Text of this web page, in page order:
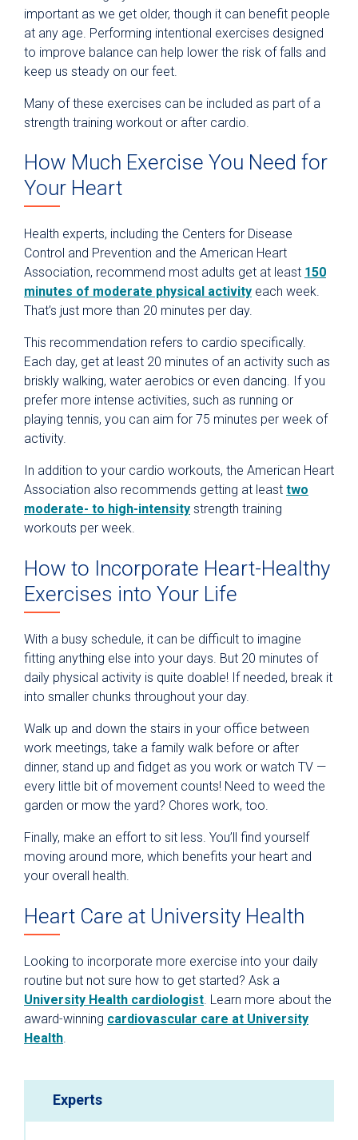
important as we get older, though it can benefit people
at any age. Performing intentional exercises designed
to improve balance can help lower the risk of falls and
keep us steady on our feet.
Many of these exercises can be included as part of a
strength training workout or after cardio.
How Much Exercise You Need for
Your Heart
Health experts, including the Centers for Disease
Control and Prevention and the American Heart
Association, recommend most adults get at least 150
minutes of moderate physical activity each week.
That’s just more than 20 minutes per day.
This recommendation refers to cardio specifically.
Each day, get at least 20 minutes of an activity such as
briskly walking, water aerobics or even dancing. If you
prefer more intense activities, such as running or
playing tennis, you can aim for 75 minutes per week of
activity.
In addition to your cardio workouts, the American Heart
Association also recommends getting at least two
moderate- to high-intensity strength training
workouts per week.
How to Incorporate Heart-Healthy
Exercises into Your Life
With a busy schedule, it can be difficult to imagine
fitting anything else into your days. But 20 minutes of
daily physical activity is quite doable! If needed, break it
into smaller chunks throughout your day.
Walk up and down the stairs in your office between
work meetings, take a family walk before or after
dinner, stand up and fidget as you work or watch TV —
every little bit of movement counts! Need to weed the
garden or mow the yard? Chores work, too.
Finally, make an effort to sit less. You’ll find yourself
moving around more, which benefits your heart and
your overall health.
Heart Care at University Health
Looking to incorporate more exercise into your daily
routine but not sure how to get started? Ask a
University Health cardiologist. Learn more about the
award-winning cardiovascular care at University
Health.
Experts